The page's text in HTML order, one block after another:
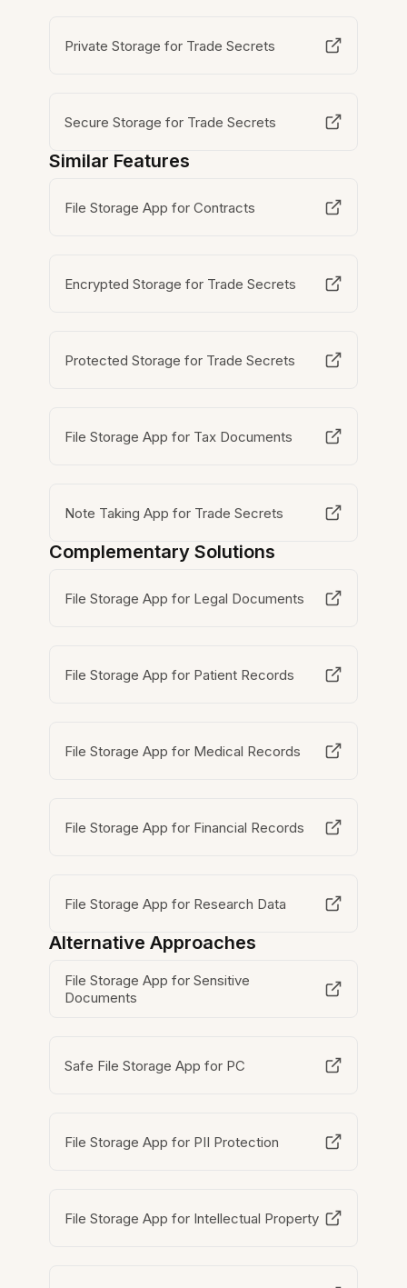
Private Storage for Trade Secrets
Secure Storage for Trade Secrets
Similar Features
File Storage App for Contracts
Encrypted Storage for Trade Secrets
Protected Storage for Trade Secrets
File Storage App for Tax Documents
Note Taking App for Trade Secrets
Complementary Solutions
File Storage App for Legal Documents
File Storage App for Patient Records
File Storage App for Medical Records
File Storage App for Financial Records
File Storage App for Research Data
Alternative Approaches
File Storage App for Sensitive
Documents
Safe File Storage App for PC
File Storage App for PII Protection
File Storage App for Intellectual Property